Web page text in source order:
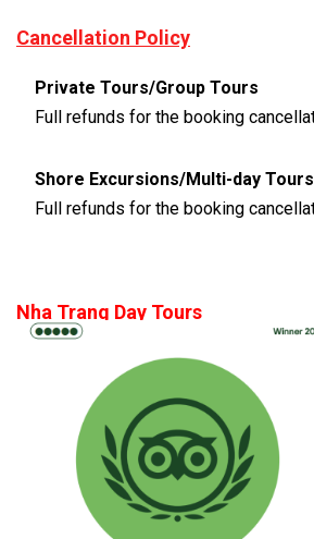
Cancellation Policy
Private Tours/Group Tours
Shore Excursions/Multi-day Tours
Nha Trang Day Tours